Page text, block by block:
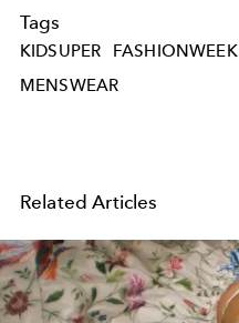
Tags
KIDSUPER FASHIONWEEK
MENSWEAR
Related Articles